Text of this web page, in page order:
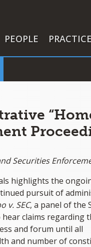
PEOPLE
Securities
highlights the
pursuit of
v. SEC, a panel of the
claims regarding
and forum until all
and number of